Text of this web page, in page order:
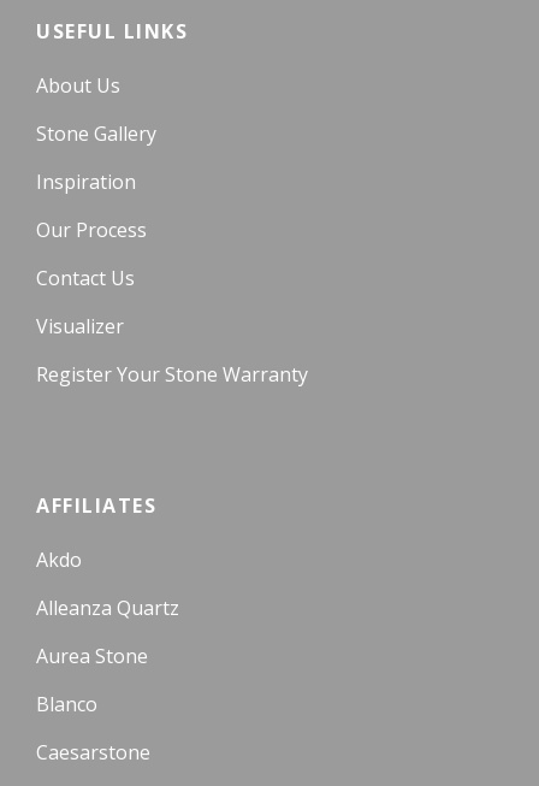
USEFUL LINKS
About Us
Stone Gallery
Inspiration
Our Process
Contact Us
Visualizer
Register Your Stone Warranty
AFFILIATES
Akdo
Alleanza Quartz
Aurea Stone
Blanco
Caesarstone